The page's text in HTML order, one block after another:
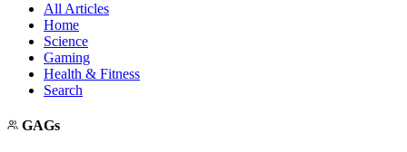
All Articles
Home
Science
Gaming
Health & Fitness
Search
GAGs